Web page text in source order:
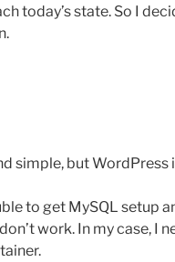
today’s state. So I
simple, but
to get MySQL setup
work. In my case, I